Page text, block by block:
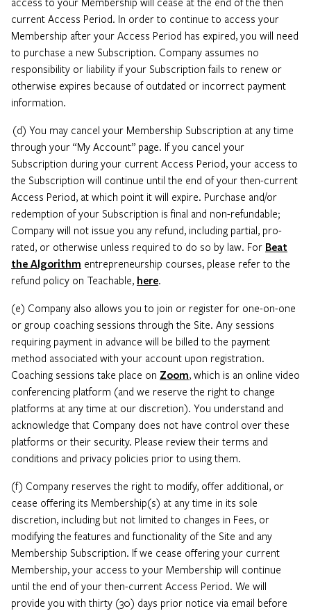
current Access Period. In order to continue to access your
Membership after your Access Period has expired, you will need
to purchase a new Subscription. Company assumes no
responsibility or liability if your Subscription fails to renew or
otherwise expires because of outdated or incorrect payment
information.
(d) You may cancel your Membership Subscription at any time
through your “My Account” page. If you cancel your
Subscription during your current Access Period, your access to
the Subscription will continue until the end of your then-current
Access Period, at which point it will expire. Purchase and/or
redemption of your Subscription is final and non-refundable;
Company will not issue you any refund, including partial, pro-
rated, or otherwise unless required to do so by law. For Beat
the Algorithm entrepreneurship courses, please refer to the
refund policy on Teachable, here.
(e) Company also allows you to join or register for one-on-one
or group coaching sessions through the Site. Any sessions
requiring payment in advance will be billed to the payment
method associated with your account upon registration.
Coaching sessions take place on Zoom, which is an online video
conferencing platform (and we reserve the right to change
platforms at any time at our discretion). You understand and
acknowledge that Company does not have control over these
platforms or their security. Please review their terms and
conditions and privacy policies prior to using them.
(f) Company reserves the right to modify, offer additional, or
cease offering its Membership(s) at any time in its sole
discretion, including but not limited to changes in Fees, or
modifying the features and functionality of the Site and any
Membership Subscription. If we cease offering your current
Membership, your access to your Membership will continue
until the end of your then-current Access Period. We will
provide you with thirty (30) days prior notice via email before